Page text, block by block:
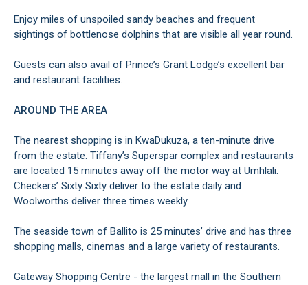
Enjoy miles of unspoiled sandy beaches and frequent
sightings of bottlenose dolphins that are visible all year round.
Guests can also avail of Prince’s Grant Lodge’s excellent bar
and restaurant facilities.
AROUND THE AREA
The nearest shopping is in KwaDukuza, a ten-minute drive
from the estate. Tiffany’s Superspar complex and restaurants
are located 15 minutes away off the motor way at Umhlali.
Checkers’ Sixty Sixty deliver to the estate daily and
Woolworths deliver three times weekly.
The seaside town of Ballito is 25 minutes’ drive and has three
shopping malls, cinemas and a large variety of restaurants.
Gateway Shopping Centre - the largest mall in the Southern